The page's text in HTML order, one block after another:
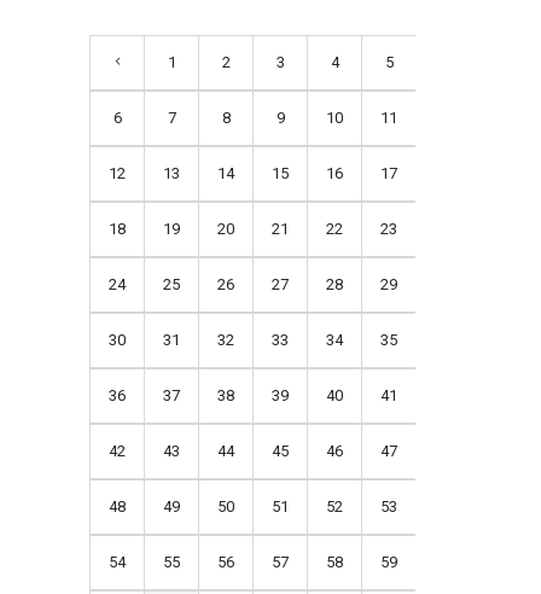
1 2 3 4 5
6 7 8 9 10 11
12 13 14 15 16 17
18 19 20 21 22 23
24 25 26 27 28 29
30 31 32 33 34 35
36 37 38 39 40 41
42 43 44 45 46 47
48 49 50 51 52 53
54 55 56 57 58 59